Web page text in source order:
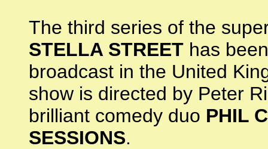
The third series of the
STELLA STREET has
broadcast in the United
show is directed by Peter
brilliant comedy duo PHIL
SESSIONS.